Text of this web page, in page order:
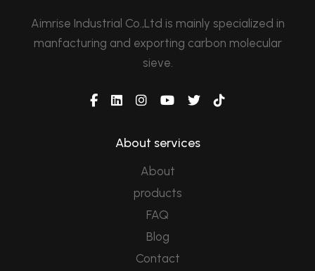
Aimrise Industrial Co.,Ltd is mainly specialized in
manfacturing and exporting carbon molecular
sieve.
About services
About
products
FAQ
Blog
Contact